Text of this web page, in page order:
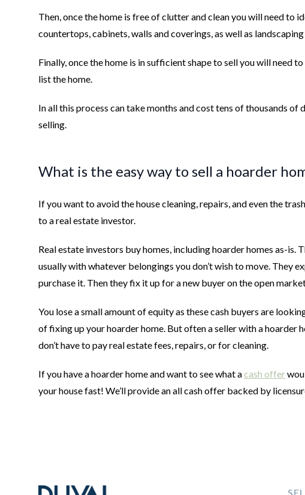
Then, once the home is free of clutter and clean you will need to
countertops, cabinets, walls and coverings, as well as
Finally, once the home is in sufficient shape to sell you will need
list the home.
In all this process can take months and cost tens of thousands
selling.
What is the easy way to sell a hoarder
If you want to avoid the house cleaning, repairs, and even the
to a real estate investor.
Real estate investors buy homes, including hoarder homes as-
usually with whatever belongings you don’t wish to move. They
purchase it. Then they fix it up for a new buyer on the open
You lose a small amount of equity as these cash buyers are
of fixing up your hoarder home. But often a seller with a hoarder
don’t have to pay real estate fees, repairs, or for cleaning.
If you have a hoarder home and want to see what acash offer
your house fast! We’ll provide an all cash offer backed by